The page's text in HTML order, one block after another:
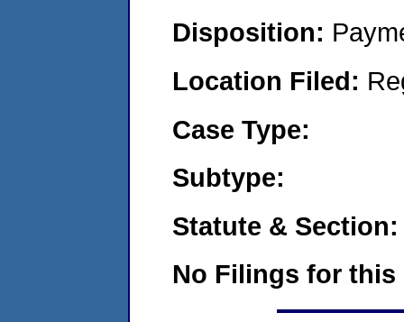
Disposition:
Location Filed:
Case Type:
Subtype:
Statute & Section:
No Filings for this